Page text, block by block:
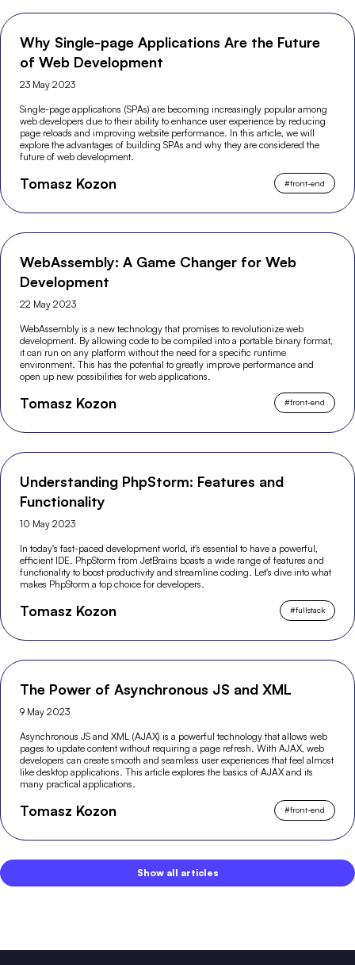
Why Single-page Applications Are the Future
of Web Development
23 May 2023
Single-page applications (SPAs) are becoming increasingly popular among
web developers due to their ability to enhance user experience by reducing
page reloads and improving website performance. In this article, we will
explore the advantages of building SPAs and why they are considered the
future of web development.
Tomasz Kozon #front-end
WebAssembly: A Game Changer for Web
Development
22 May 2023
WebAssembly is a new technology that promises to revolutionize web
development. By allowing code to be compiled into a portable binary format,
it can run on any platform without the need for a specific runtime
environment. This has the potential to greatly improve performance and
open up new possibilities for web applications.
Tomasz Kozon #front-end
Understanding PhpStorm: Features and
Functionality
10 May 2023
In today's fast-paced development world, it's essential to have a powerful,
efficient IDE. PhpStorm from JetBrains boasts a wide range of features and
functionality to boost productivity and streamline coding. Let's dive into what
makes PhpStorm a top choice for developers.
Tomasz Kozon #fullstack
The Power of Asynchronous JS and XML
9 May 2023
Asynchronous JS and XML (AJAX) is a powerful technology that allows web
pages to update content without requiring a page refresh. With AJAX, web
developers can create smooth and seamless user experiences that feel almost
like desktop applications. This article explores the basics of AJAX and its
many practical applications.
Tomasz Kozon #front-end
Show all articles